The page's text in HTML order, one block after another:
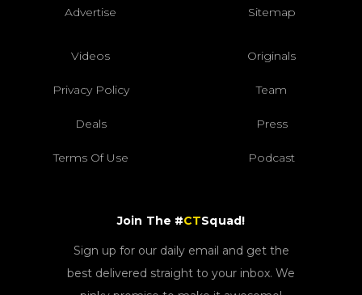
Advertise Sitemap
Videos Originals
Privacy Policy Team
Deals Press
Terms Of Use Podcast
Join The #CTSquad!
Sign up for our daily email and get the
best delivered straight to your inbox. We